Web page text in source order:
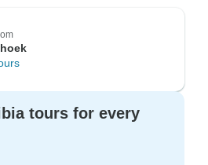
tours for every